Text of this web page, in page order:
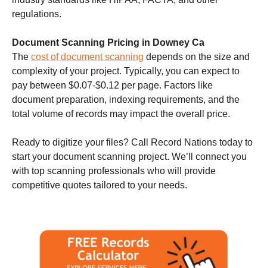
regulations.
Document Scanning Pricing in Downey Ca
The cost of document scanning depends on the size and
complexity of your project. Typically, you can expect to
pay between $0.07-$0.12 per page. Factors like
document preparation, indexing requirements, and the
total volume of records may impact the overall price.
Ready to digitize your files? Call Record Nations today to
start your document scanning project. We’ll connect you
with top scanning professionals who will provide
competitive quotes tailored to your needs.